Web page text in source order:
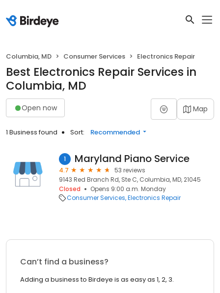
Columbia, MD Consumer Services Electronics Repair
Best Electronics Repair Services in
Columbia, MD
Open now Map
1 Business found Sort: Recommended
1 Maryland Piano Service
4.7
53 reviews
9143 Red Branch Rd, Ste C, Columbia, MD, 21045
Closed
Opens 9:00 a.m. Monday
Consumer Services Electronics Repair
Can’t find a business?
Adding a business to Birdeye is as easy as 1, 2, 3.